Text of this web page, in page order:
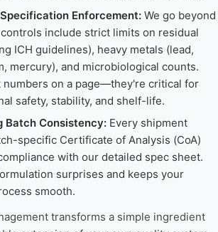
Enforcement:We go beyond
include strict limits on residual
ICH guidelines), heavy metals (lead,
mercury), and microbiological counts.
numbers on a page—they're critical for
safety, stability, and shelf-life.
Batch Consistency:Every shipment
specific Certificate of Analysis (CoA)
with our detailed spec sheet.
surprises and keeps your
smooth.
transforms a simple ingredient